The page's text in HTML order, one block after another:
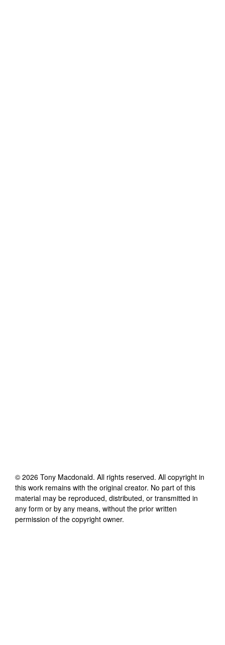
© 2026 Tony Macdonald. All rights reserved. All copyright in
this work remains with the original creator. No part of this
material may be reproduced, distributed, or transmitted in
any form or by any means, without the prior written
permission of the copyright owner.